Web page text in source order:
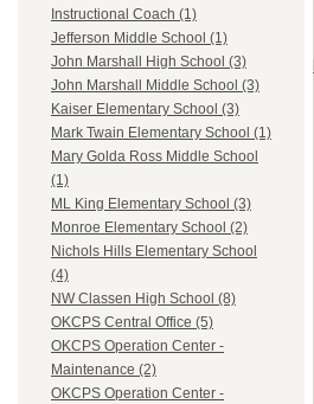
Instructional Coach (1)
Jefferson Middle School (1)
John Marshall High School (3)
John Marshall Middle School (3)
Kaiser Elementary School (3)
Mark Twain Elementary School (1)
Mary Golda Ross Middle School
(1)
ML King Elementary School (3)
Monroe Elementary School (2)
Nichols Hills Elementary School
(4)
NW Classen High School (8)
OKCPS Central Office (5)
OKCPS Operation Center -
Maintenance (2)
OKCPS Operation Center -